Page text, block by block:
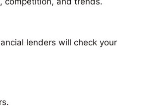
lenders will check your